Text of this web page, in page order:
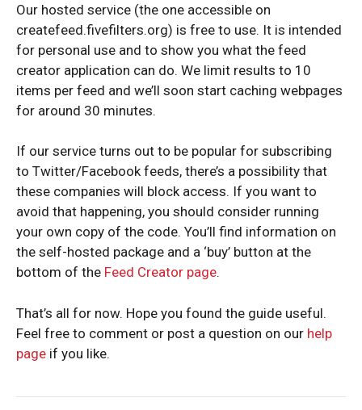
Our hosted service (the one accessible on
createfeed.fivefilters.org) is free to use. It is intended
for personal use and to show you what the feed
creator application can do. We limit results to 10
items per feed and we’ll soon start caching webpages
for around 30 minutes.
If our service turns out to be popular for subscribing
to Twitter/Facebook feeds, there’s a possibility that
these companies will block access. If you want to
avoid that happening, you should consider running
your own copy of the code. You’ll find information on
the self-hosted package and a ‘buy’ button at the
bottom of the Feed Creator page.
That’s all for now. Hope you found the guide useful.
Feel free to comment or post a question on our help
page if you like.